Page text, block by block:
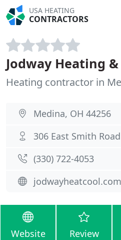
USA HEATING
CONTRACTORS
Jodway Heating
Heating contractor in
Medina, OH 44256
306 East Smith Road
(330) 722-4053
jodwayheatcool.com
Website Review